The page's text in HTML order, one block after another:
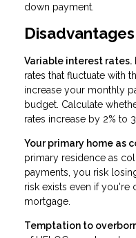
down payment.
Variable interest rates.
rates that fluctuate with
increase your monthly
budget. Calculate
rates increase by 2% to
Your primary home as
primary residence as
payments, you risk
risk exists even if
mortgage.
Temptation to